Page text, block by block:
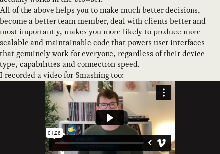
All of the above helps you to make much better decisions,
become a better team member, deal with clients better and
most importantly, makes you more likely to produce more
scalable and maintainable code that powers user interfaces
that genuinely work for everyone, regardless of their device
type, capabilities and connection speed.
I recorded a video for Smashing too: